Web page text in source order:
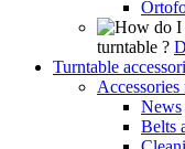
turntable ?
Turntable
News
Belts